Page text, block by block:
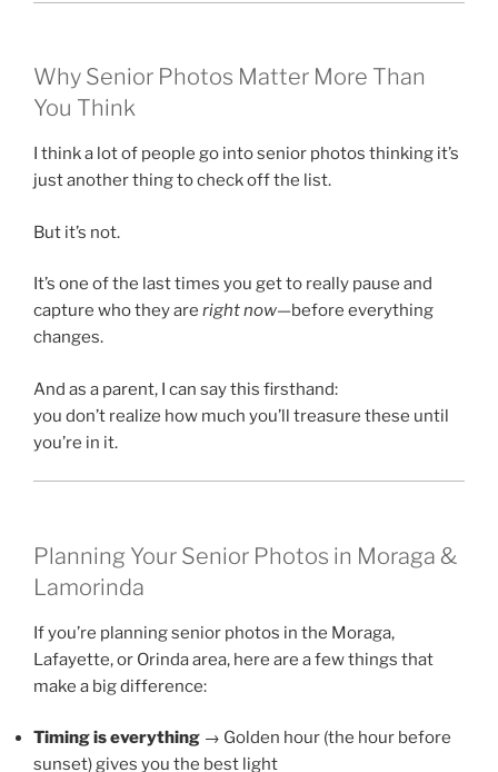
Why Senior Photos Matter More Than
You Think
I think a lot of people go into senior photos thinking it’s
just another thing to check off the list.
But it’s not.
It’s one of the last times you get to really pause and
capture who they are right now—before everything
changes.
And as a parent, I can say this firsthand:
you don’t realize how much you’ll treasure these until
you’re in it.
Planning Your Senior Photos in Moraga &
Lamorinda
If you’re planning senior photos in the Moraga,
Lafayette, or Orinda area, here are a few things that
make a big difference:
Timing is everything → Golden hour (the hour before
sunset) gives you the best light